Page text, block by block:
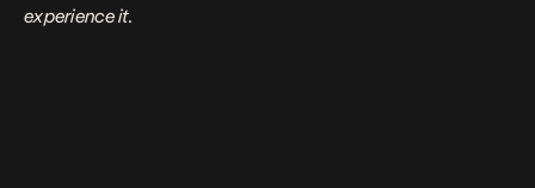
experience it.